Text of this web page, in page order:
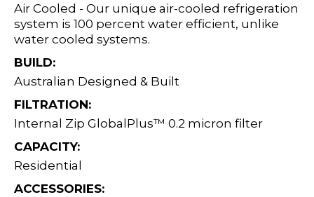
Air Cooled - Our unique air-cooled refrigeration
system is 100 percent water efficient, unlike
water cooled systems.
BUILD:
Australian Designed & Built
FILTRATION:
Internal Zip GlobalPlus™ 0.2 micron filter
CAPACITY:
Residential
ACCESSORIES: